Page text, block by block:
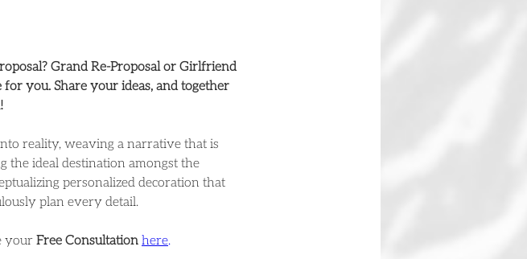
Grand Re-Proposal or Girlfriend
for you. Share your ideas, and together
reality, weaving a narrative that is
the ideal destination amongst the
personalized decoration that
plan every detail.
your Free Consultation here.